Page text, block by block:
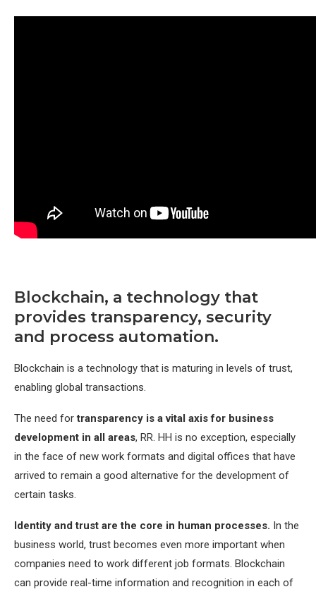
Blockchain, a technology that
provides transparency, security
and process automation.
Blockchain is a technology that is maturing in levels of trust,
enabling global transactions.
The need fortransparency is a vital axis for business
development in all areas, RR. HH is no exception, especially
in the face of new work formats and digital offices that have
arrived to remain a good alternative for the development of
certain tasks.
Identity and trust are the core in human processes. In the
business world, trust becomes even more important when
companies need to work different job formats. Blockchain
can provide real-time information and recognition in each of